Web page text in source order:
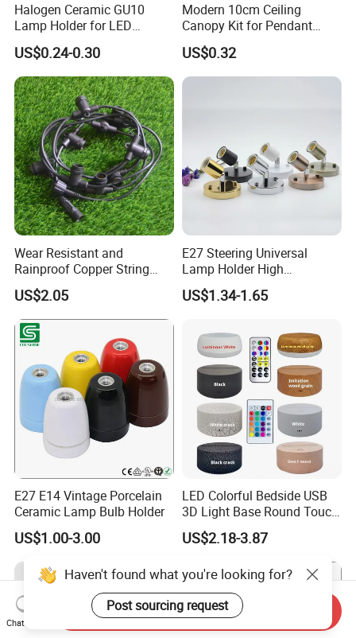
Halogen Ceramic GU10
Lamp Holder for LED
Downlight
US$0.24-0.30
Modern 10cm Ceiling
Canopy Kit for Pendant
Lights & Chandeliers Ceiling
Canopy
US$0.32
Wear Resistant and
Rainproof Copper String
Light Wire
US$2.05
E27 Steering Universal
Lamp Holder High
Temperature Resistant
Ceramic Screw Lamp
US$1.34-1.65
E27 E14 Vintage Porcelain
Ceramic Lamp Bulb Holder
US$1.00-3.00
LED Colorful Bedside USB
3D Light Base Round Touch
Remote Control Acrylic
US$2.18-3.87
Haven't found what you're looking for?
Post sourcing request
Chat Now
Send Inquiry